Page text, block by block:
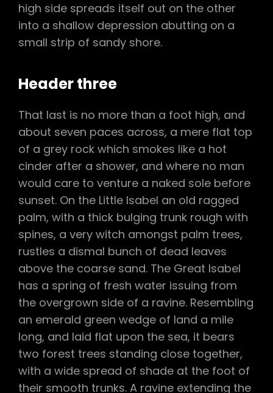
high side spreads itself out on the other
into a shallow depression abutting on a
small strip of sandy shore.
Header three
That last is no more than a foot high, and
about seven paces across, a mere flat top
of a grey rock which smokes like a hot
cinder after a shower, and where no man
would care to venture a naked sole before
sunset. On the Little Isabel an old ragged
palm, with a thick bulging trunk rough with
spines, a very witch amongst palm trees,
rustles a dismal bunch of dead leaves
above the coarse sand. The Great Isabel
has a spring of fresh water issuing from
the overgrown side of a ravine. Resembling
an emerald green wedge of land a mile
long, and laid flat upon the sea, it bears
two forest trees standing close together,
with a wide spread of shade at the foot of
their smooth trunks. A ravine extending the